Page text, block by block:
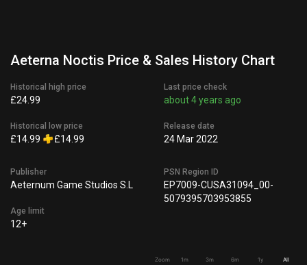
Aeterna Noctis Price & Sales History Chart
Historical high price
£24.99
Historical low price
£14.99 £14.99
Last price check
about 4 years ago
Release date
24 Mar 2022
Publisher
Aeternum Game Studios S.L
Age limit
12+
PSN Region ID
EP7009-CUSA31094_00-
5079395703953855
Zoom 1m 3m 6m 1y All